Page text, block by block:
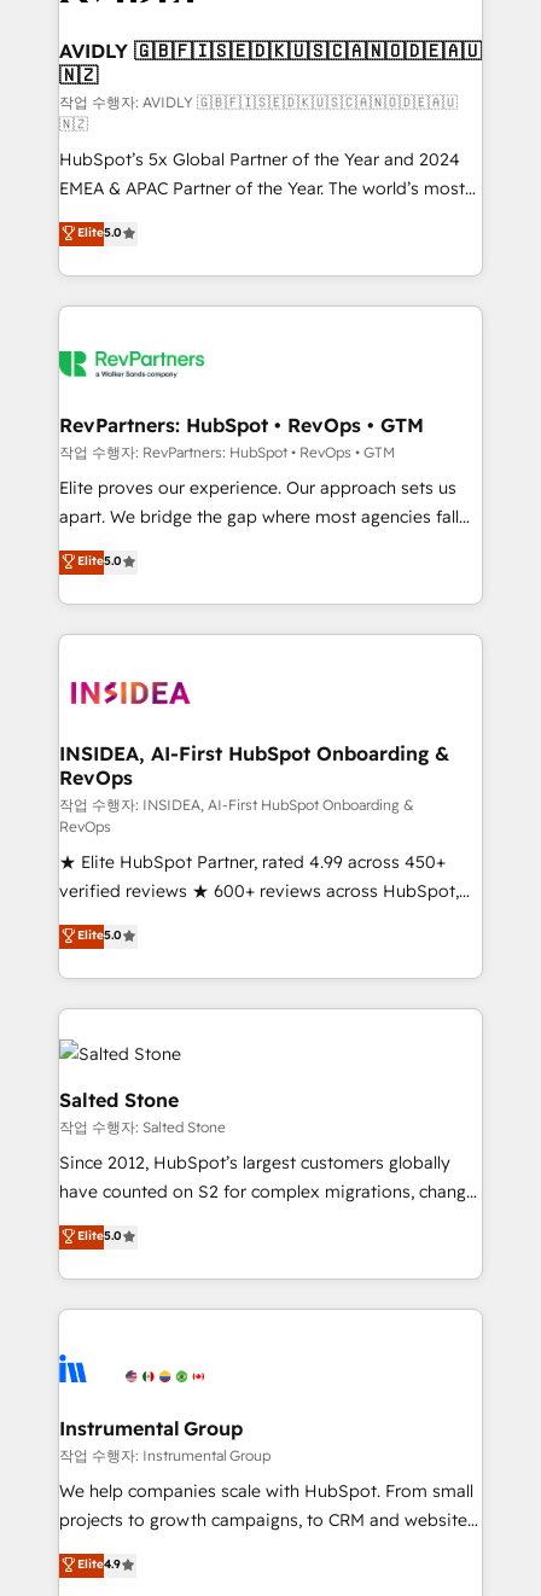
we help: ✔️ Full HubSpot implementations and portal
optimization ✔️ Data migrations, CRM architecture,
and reporting foundations ✔️ Custom integrations
and workflow automation ✔️ User adoption
programs, training, and enablement Through project-
based engagements and ongoing RevOps
partnerships, we guide organizations through the
revenue maturity model - delivering the right
improvements at the right time so operations
evolve strategically and sustainably as the business
AVIDLY 🇬🇧🇫🇮🇸🇪🇩🇰🇺🇸🇨🇦🇳🇴🇩🇪🇦🇺
🇳🇿
작업 수행자: AVIDLY 🇬🇧🇫🇮🇸🇪🇩🇰🇺🇸🇨🇦🇳🇴🇩🇪🇦🇺
🇳🇿
HubSpot’s 5x Global Partner of the Year and 2024
EMEA & APAC Partner of the Year. The world’s most
experienced and fully accredited HubSpot Solutions
Partner. 🚀 With 2,750+ HubSpot projects delivered
and 370+ specialists across EMEA, APAC and NAM,
we de-risk complex CRM programmes and
multi-region migrations to AI-powered automation,
scale. 🏆 HubSpot’s CEO called us “the partner of the
future.” Others agree it is proof of trust built through
measurable impact.
Elite5.0
RevPartners: HubSpot • RevOps • GTM
작업 수행자: RevPartners: HubSpot • RevOps • GTM
Elite proves our experience. Our approach sets us
apart. We bridge the gap where most agencies fall
short by combining GTM strategy with technical
execution to solve the right problem with the right
solution. As the only firm in the world to hold Elite
Partner Accreditations with both HubSpot and Clay,
architecture, pipeline generation, data intelligence,
Choose RP: - Secure: Soc2 compliant 🛡️ - Pricing:
Implementations starting at $1,5k 💵 - Speed: Launch
in 14 days ⚡ - Global: 250 professionals across five
continents 🌐 - Scale: Fastest tiering Elite HubSpot
Partner 🪴 - Sales Hub: More implementations than
any other Partner 💻 - Migrations: We convert
Salesforce addicts to HubSpot evangelists 🧡 Don't
hire a marketing agency for an Ops problem. Don't
hire a technical agency for a growth problem. Hire a
partner built to solve both.
Elite5.0
INSIDEA, AI-First HubSpot Onboarding &
RevOps
작업 수행자: INSIDEA, AI-First HubSpot Onboarding &
RevOps
★ Elite HubSpot Partner, rated 4.99 across 450+
verified reviews ★ 600+ reviews across HubSpot,
G2 & Clutch ★ 150+ in-house HubSpot-certified
experts ★ 1,500+ implementations across 25+
countries ★ AI-first, RevOps-led, onboarding-
obsessed INSIDEA helps growing companies turn
HubSpot into a revenue engine. We onboard your
team, migrate your data, and build AI-powered
workflows that drive adoption from week one, in
your time zone. What we do: ➤ Onboarding: Live in
weeks, with workflows built around your business,
not a template. ➤ Migration: Move from any legacy
CRM. Zero downtime, full data integrity. ➤
Implementation: Configure HubSpot to run your
revenue process. Sales, marketing, and service wired
Ongoing Management: Monthly tune-ups, feature
rollouts, adoption coaching. Buying HubSpot,
built for the work.
Elite5.0
Salted Stone
작업 수행자: Salted Stone
Since 2012, HubSpot’s largest customers globally
have counted on S2 for complex migrations, change
management, systems integration, and creative
solutions that deliver measurable impact and
transform brand experiences As one of the few full-
service creative agencies in the HubSpot
winning design to build scalable, globally
marketing campaigns, & RevOps frameworks that
fuel long-term success We connect the entire
customer lifecycle through seamless integrations,
ensure long-term adoption with change-
and service to drive sustainable growth With 6 key
Elite5.0
Instrumental Group
작업 수행자: Instrumental Group
We help companies scale with HubSpot. From small
projects to growth campaigns, to CRM and websites.
Hire an agency that's experienced in every inch of
HubSpot and willing to work hand-in-hand with your
Elite4.9